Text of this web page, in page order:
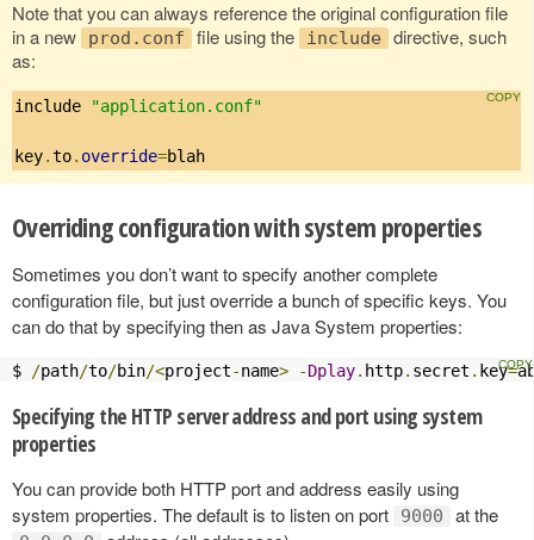
Note that you can always reference the original configuration file
in a new
prod.conf file using the include
directive, such
as:
include "application.conf"
key.to. override=blah
Overriding configuration with system properties
Sometimes you don’t want to specify another complete
configuration file, but just override a bunch of specific keys. You
can do that by specifying then as Java System properties:
$ /path/to/bin/<project-name> -Dplay. http. secret . key=
Specifying the HTTP server address and port using system
properties
You can provide both HTTP port and address easily using
system properties. The default is to listen on port
9000 at the